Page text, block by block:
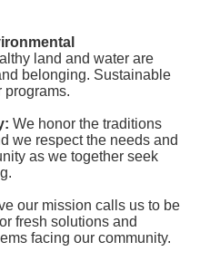
land and water are
belonging. Sustainable
programs.
We honor the traditions
we respect the needs and
as we together seek
our mission calls us to be
fresh solutions and
facing our community.